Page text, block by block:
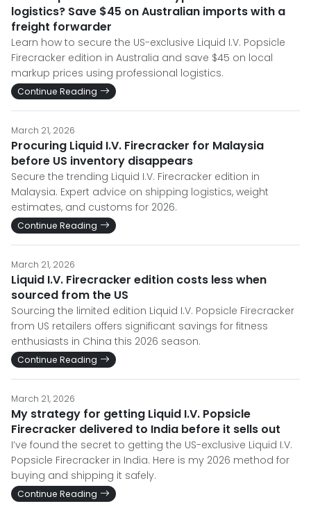
logistics? Save $45 on Australian imports with a
freight forwarder
Learn how to secure the US-exclusive Liquid I.V. Popsicle
Firecracker edition in Australia and save $45 on local
markup prices using professional logistics.
Continue Reading
March 21, 2026
Procuring Liquid I.V. Firecracker for Malaysia
before US inventory disappears
Secure the trending Liquid I.V. Firecracker edition in
Malaysia. Expert advice on shipping logistics, weight
estimates, and customs for 2026.
Continue Reading
March 21, 2026
Liquid I.V. Firecracker edition costs less when
sourced from the US
Sourcing the limited edition Liquid I.V. Popsicle Firecracker
from US retailers offers significant savings for fitness
enthusiasts in China this 2026 season.
Continue Reading
March 21, 2026
My strategy for getting Liquid I.V. Popsicle
Firecracker delivered to India before it sells out
I’ve found the secret to getting the US-exclusive Liquid I.V.
Popsicle Firecracker in India. Here is my 2026 method for
buying and shipping it safely.
Continue Reading